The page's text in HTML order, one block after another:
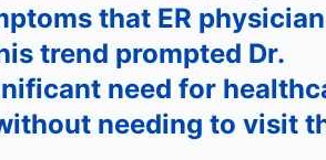
that ER
trend prompted Dr.
need for
needing to visit